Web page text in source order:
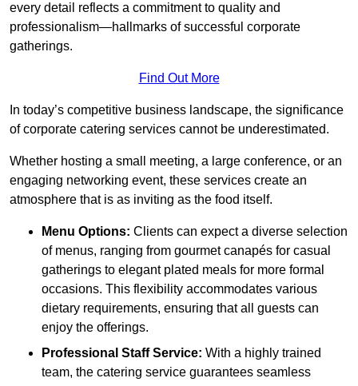
every detail reflects a commitment to quality and
professionalism—hallmarks of successful corporate
gatherings.
Find Out More
In today’s competitive business landscape, the significance
of corporate catering services cannot be underestimated.
Whether hosting a small meeting, a large conference, or an
engaging networking event, these services create an
atmosphere that is as inviting as the food itself.
Menu Options: Clients can expect a diverse selection
of menus, ranging from gourmet canapés for casual
gatherings to elegant plated meals for more formal
occasions. This flexibility accommodates various
dietary requirements, ensuring that all guests can
enjoy the offerings.
Professional Staff Service: With a highly trained
team, the catering service guarantees seamless